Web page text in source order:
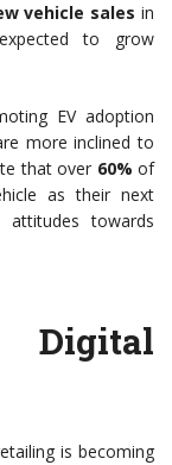
vehicle sales in
to grow
EV adoption
more inclined to
that over 60% of
as their next
towards
Digital
is becoming